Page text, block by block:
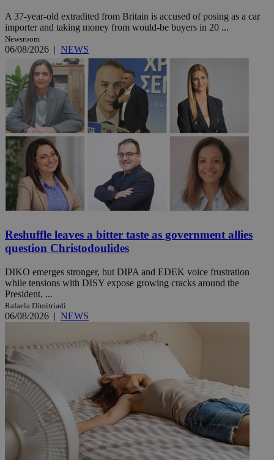
A 37-year-old extradited from Britain is accused of posing as a car
importer and taking money from would-be buyers in 20 ...
Newsroom
06/08/2026 | NEWS
Reshuffle leaves a bitter taste as government allies
question Christodoulides
DIKO emerges stronger, but DIPA and EDEK voice frustration
while tensions with DISY expose growing cracks around the
President. ...
Rafaela Dimitriadi
06/08/2026 | NEWS